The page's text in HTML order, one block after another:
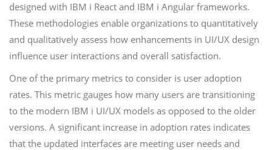
designed with IBM i React and IBM i Angular frameworks.
These methodologies enable organizations to quantitatively
and qualitatively assess how enhancements in UI/UX design
influence user interactions and overall satisfaction.
One of the primary metrics to consider is user adoption
rates. This metric gauges how many users are transitioning
to the modern IBM i UI/UX models as opposed to the older
versions. A significant increase in adoption rates indicates
that the updated interfaces are meeting user needs and